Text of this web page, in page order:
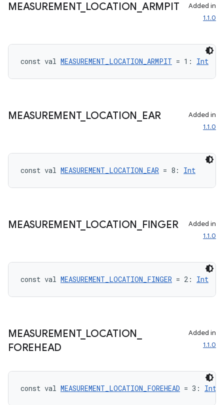
MEASUREMENT_ LOCATION ARMPIT
Added in
1.1.0
const val MEASUREMENT_LOCATION_ARMPIT = 1: Int
MEASUREMENT_ LOCATION EAR
Added in
1.1.0
const val MEASUREMENT_LOCATION_EAR = 8: Int
MEASUREMENT_ LOCATION FINGER
Added in
1.1.0
const val MEASUREMENT_LOCATION_FINGER = 2: Int
MEASUREMENT_ LOCATION
FOREHEAD
Added in
1.1.0
const val MEASUREMENT_LOCATION_FOREHEAD = 3: Int